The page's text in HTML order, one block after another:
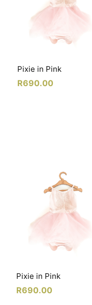
Pixie in Pink
R690.00
Pixie in Pink
R690.00